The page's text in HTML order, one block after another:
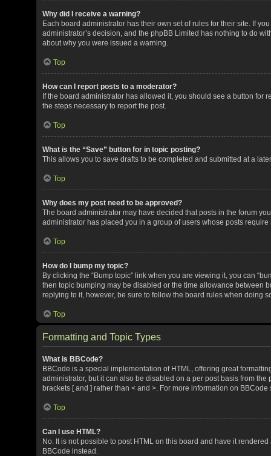
Why did I receive a warning?
Each board administrator has their own set of rules for their site. If
administrator’s decision, and the phpBB Limited has nothing to do
about why you were issued a warning.
Top
How can I report posts to a moderator?
If the board administrator has allowed it, you should see a button
the steps necessary to report the post.
Top
What is the “Save” button for in topic posting?
This allows you to save drafts to be completed and submitted at a
Top
Why does my post need to be approved?
The board administrator may have decided that posts in the forum
administrator has placed you in a group of users whose posts
Top
How do I bump my topic?
By clicking the “Bump topic” link when you are viewing it, you can
then topic bumping may be disabled or the time allowance between
replying to it, however, be sure to follow the board rules when doing
Top
Formatting and Topic Types
What is BBCode?
BBCode is a special implementation of HTML, offering great
administrator, but it can also be disabled on a per post basis from
brackets [ and ] rather than < and >. For more information on
Top
Can I use HTML?
No. It is not possible to post HTML on this board and have it
BBCode instead.